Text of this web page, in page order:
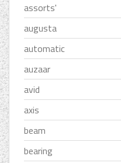
assorts'
augusta
automatic
auzaar
avid
axis
beam
bearing